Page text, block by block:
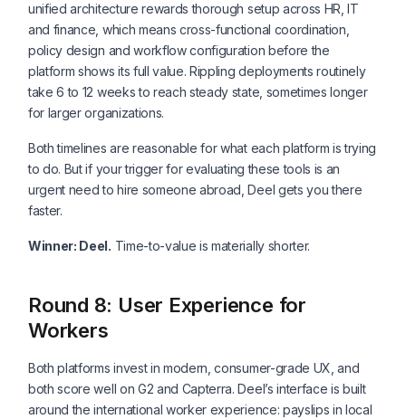
unified architecture rewards thorough setup across HR, IT
and finance, which means cross-functional coordination,
policy design and workflow configuration before the
platform shows its full value. Rippling deployments routinely
take 6 to 12 weeks to reach steady state, sometimes longer
for larger organizations.
Both timelines are reasonable for what each platform is trying
to do. But if your trigger for evaluating these tools is an
urgent need to hire someone abroad, Deel gets you there
faster.
Winner: Deel. Time-to-value is materially shorter.
Round 8: User Experience for
Workers
Both platforms invest in modern, consumer-grade UX, and
both score well on G2 and Capterra. Deel’s interface is built
around the international worker experience: payslips in local